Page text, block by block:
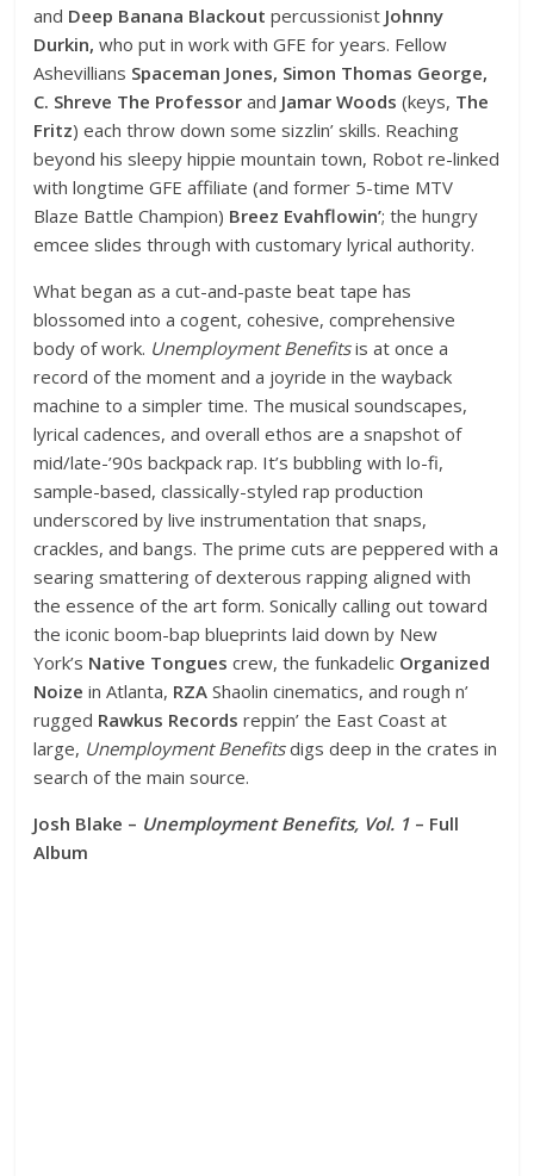
and Deep Banana Blackout percussionist Johnny
Durkin,who put in work with GFE for years. Fellow
Ashevillians Spaceman Jones, Simon Thomas George,
C. Shreve The Professorand Jamar Woods(keys, The
Fritz) each throw down some sizzlin’ skills. Reaching
beyond his sleepy hippie mountain town, Robot re-linked
with longtime GFE affiliate (and former 5-time MTV
Blaze Battle Champion) Breez Evahflowin’; the hungry
emcee slides through with customary lyrical authority.
What began as a cut-and-paste beat tape has
blossomed into a cogent, cohesive, comprehensive
body of work. Unemployment Benefitsis at once a
record of the moment and a joyride in the wayback
machine to a simpler time. The musical soundscapes,
lyrical cadences, and overall ethos are a snapshot of
mid/late-’90s backpack rap. It’s bubbling with lo-fi,
sample-based, classically-styled rap production
underscored by live instrumentation that snaps,
crackles, and bangs. The prime cuts are peppered with a
searing smattering of dexterous rapping aligned with
the essence of the art form. Sonically calling out toward
the iconic boom-bap blueprints laid down by New
York’s Native Tongues crew, the funkadelic Organized
Noize in Atlanta, RZA Shaolin cinematics, and rough n’
rugged Rawkus Records reppin’ the East Coast at
large, Unemployment Benefitsdigs deep in the crates in
search of the main source.
Josh Blake – Unemployment Benefits, Vol. 1 – Full
Album